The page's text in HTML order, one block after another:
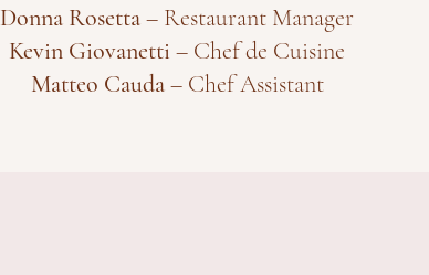
Donna Rosetta– Restaurant Manager
Kevin Giovanetti – Chef de Cuisine
Matteo Cauda– Chef Assistant